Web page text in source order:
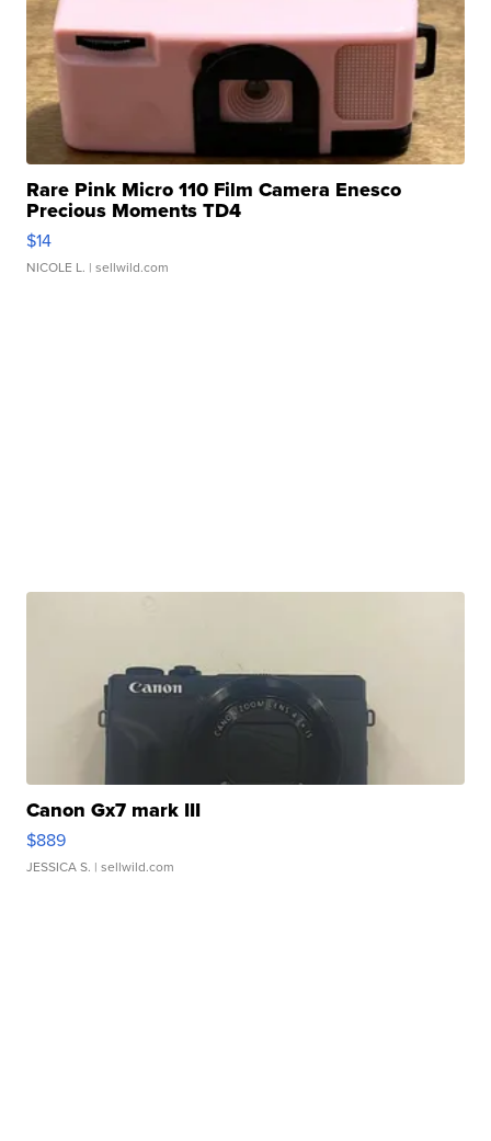
Rare Pink Micro 110 Film Camera Enesco
Precious Moments TD4
$14
NICOLE L. | sellwild.com
Canon Gx7 mark III
$889
JESSICA S. | sellwild.com